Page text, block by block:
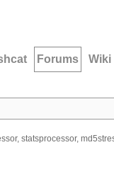
Forums Wiki
statsprocessor,